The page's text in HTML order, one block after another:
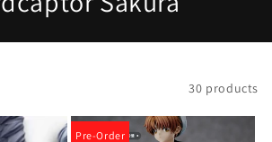
30 products
Pre-Order